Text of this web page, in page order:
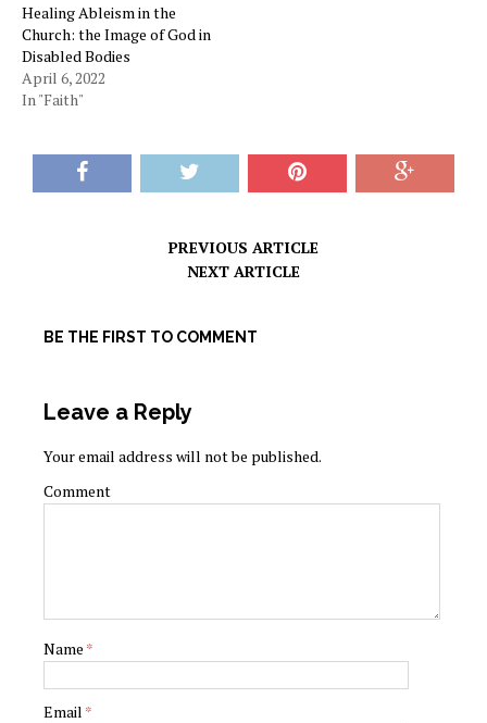
Healing Ableism in the
Church: the Image of God in
Disabled Bodies
April 6, 2022
In "Faith"
PREVIOUS ARTICLE
NEXT ARTICLE
BE THE FIRST TO COMMENT
Leave a Reply
Your email address will not be published.
Comment
Name *
Email *